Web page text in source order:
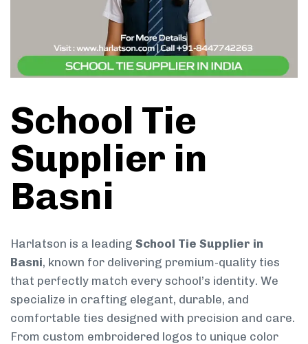
School Tie
Supplier in
Basni
Harlatson is a leading School Tie Supplier in
Basni, known for delivering premium-quality ties
that perfectly match every school’s identity. We
specialize in crafting elegant, durable, and
comfortable ties designed with precision and care.
From custom embroidered logos to unique color